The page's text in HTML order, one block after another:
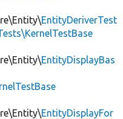
EntityDeriverTest
EntityDisplayBas
EntityDisplayFor